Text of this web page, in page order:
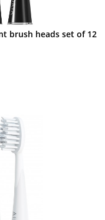
brush heads set of 12